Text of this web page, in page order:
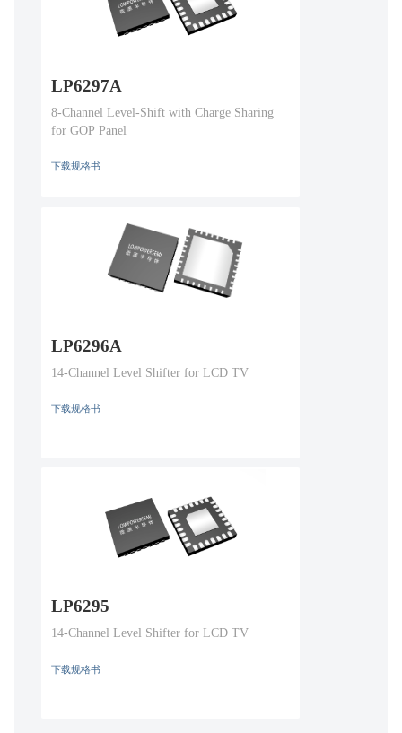
LP6297A
8-Channel Level-Shift with Charge Sharing
for GOP Panel
下载规格书
LP6296A
14-Channel Level Shifter for LCD TV
下载规格书
LP6295
14-Channel Level Shifter for LCD TV
下载规格书